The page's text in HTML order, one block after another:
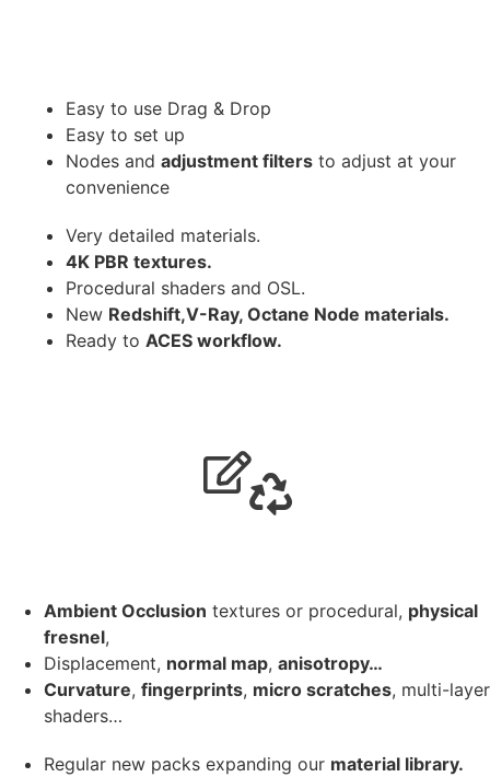
Easy to use Drag & Drop
Easy to set up
Nodes and adjustment filters to adjust at your
convenience
Very detailed materials.
4K PBR textures.
Procedural shaders and OSL.
New Redshift,V-Ray, Octane Node materials.
Ready to ACES workflow.
Ambient Occlusion textures or procedural, physical
fresnel,
Displacement, normal map, anisotropy…
Curvature, fingerprints, micro scratches, multi-layer
shaders…
Regular new packs expanding our material library.